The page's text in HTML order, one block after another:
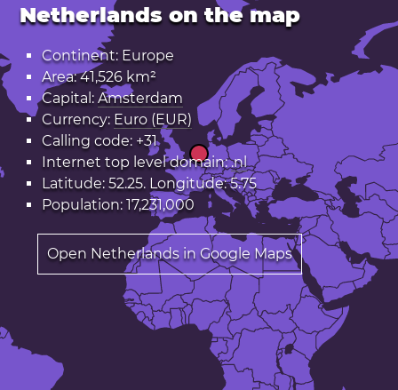
Netherlands on the map
Continent: Europe
Area: 41,526 km²
Capital:Amsterdam
Currency: Euro (EUR)
Calling code: +31
Internet top level domain:.nl
Latitude: 52.25. Longitude: 5.75
Population: 17,231,000
Open Netherlands in Google Maps